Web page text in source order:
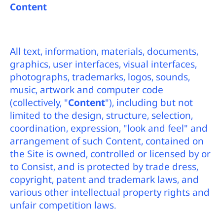
Content
All text, information, materials, documents,
graphics, user interfaces, visual interfaces,
photographs, trademarks, logos, sounds,
music, artwork and computer code
(collectively, "Content"), including but not
limited to the design, structure, selection,
coordination, expression, "look and feel" and
arrangement of such Content, contained on
the Site is owned, controlled or licensed by or
to Consist, and is protected by trade dress,
copyright, patent and trademark laws, and
various other intellectual property rights and
unfair competition laws.